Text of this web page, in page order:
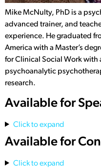
Mike McNulty, PhD is a
advanced trainer, and
experience. He graduated
America with a Master’s
for Clinical Social Work with
psychoanalytic
research.
Available for
Click to expand
Available for
Click to expand